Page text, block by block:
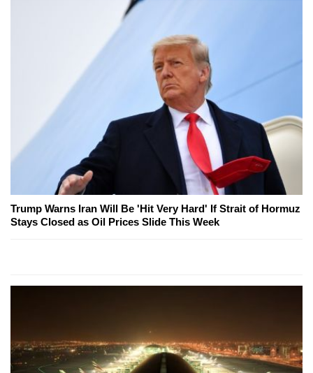
Trump Warns Iran Will Be 'Hit Very Hard' If Strait of Hormuz
Stays Closed as Oil Prices Slide This Week